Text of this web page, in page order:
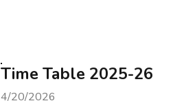
Time Table 2025-26
4/20/2026